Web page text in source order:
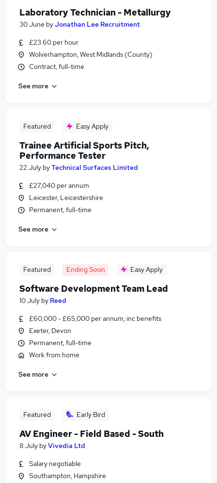
Laboratory Technician - Metallurgy
30 June byJonathan Lee Recruitment
£23.60 per hour
Wolverhampton, West Midlands (County)
Contract, full-time
See more
Featured Easy Apply
Trainee Artificial Sports Pitch,
Performance Tester
22 July byTechnical Surfaces Limited
£27,040 per annum
Leicester, Leicestershire
Permanent, full-time
See more
Featured Ending Soon Easy Apply
Software Development Team Lead
10 July by Reed
£60,000 - £65,000 per annum, inc benefits
Exeter, Devon
Permanent, full-time
Work from home
See more
Featured Early Bird
AV Engineer - Field Based - South
8 July byVivedia Ltd
Salary negotiable
Southampton, Hampshire